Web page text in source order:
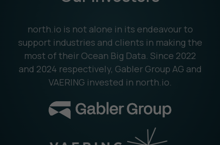
north.io is not alone in its endeavour to
support industries and clients in making the
most of their Ocean Big Data. Since 2022
and 2024 respectively, Gabler Group AG and
VAERING invested in north.io.